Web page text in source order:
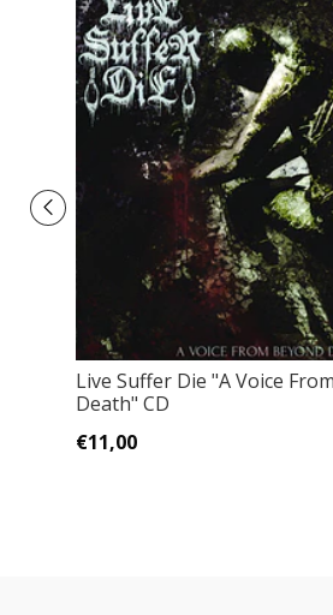
Live Suffer Die "A Voice
Death" CD
€11,00